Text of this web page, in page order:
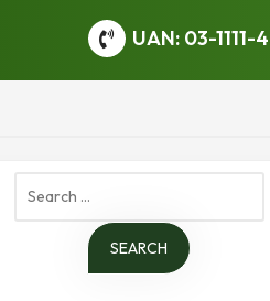
UAN: 03-
Search